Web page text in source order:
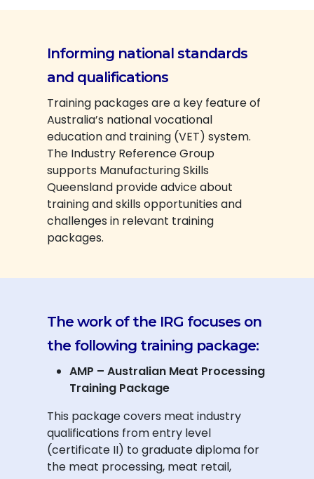
Informing national standards
and qualifications
Training packages are a key feature of
Australia’s national vocational
education and training (VET) system.
The Industry Reference Group
supports Manufacturing Skills
Queensland provide advice about
training and skills opportunities and
challenges in relevant training
packages.
The work of the IRG focuses on
the following training package:
AMP – Australian Meat Processing
Training Package
This package covers meat industry
qualifications from entry level
(certificate II) to graduate diploma for
the meat processing, meat retail,